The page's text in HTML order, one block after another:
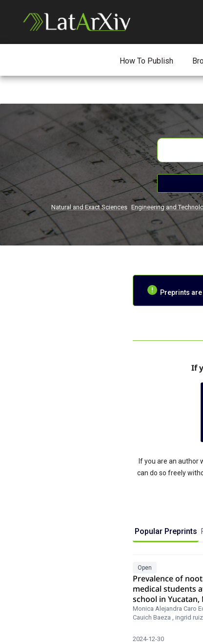
How To Publish
Natural and Exact Sciences Engineering and
Preprints
If
If you are an author
can do so freely
Popular Preprints
Open
Prevalence of
medical students
school in Yucatan,
Monica Alejandra Caro
Cauich Baeza
ingrid
2024-12-30